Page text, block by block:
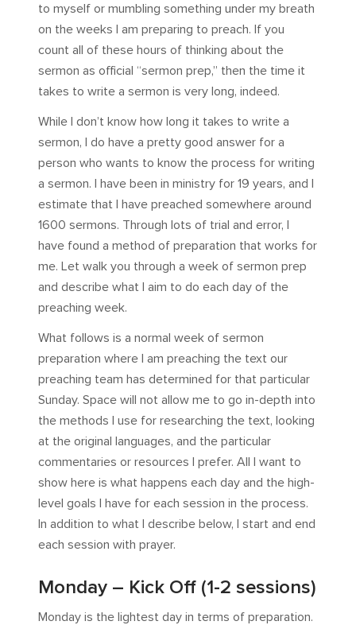
to myself or mumbling something under my breath
on the weeks I am preparing to preach. If you
count all of these hours of thinking about the
sermon as official “sermon prep,” then the time it
takes to write a sermon is very long, indeed.
While I don’t know how long it takes to write a
sermon, I do have a pretty good answer for a
person who wants to know the process for writing
a sermon. I have been in ministry for 19 years, and I
estimate that I have preached somewhere around
1600 sermons. Through lots of trial and error, I
have found a method of preparation that works for
me. Let walk you through a week of sermon prep
and describe what I aim to do each day of the
preaching week.
What follows is a normal week of sermon
preparation where I am preaching the text our
preaching team has determined for that particular
Sunday. Space will not allow me to go in-depth into
the methods I use for researching the text, looking
at the original languages, and the particular
commentaries or resources I prefer. All I want to
show here is what happens each day and the high-
level goals I have for each session in the process.
In addition to what I describe below, I start and end
each session with prayer.
Monday – Kick Off (1-2 sessions)
Monday is the lightest day in terms of preparation.